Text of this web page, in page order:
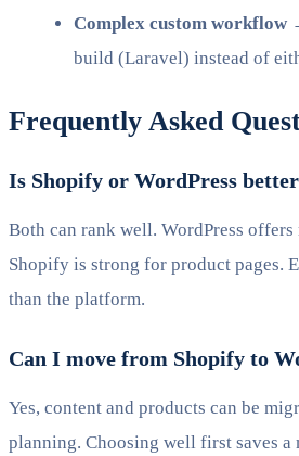
Complex custom workflow
build (Laravel) instead of
Frequently Asked
Is Shopify or WordPress
Both can rank well. WordPress
Shopify is strong for product pages.
than the platform.
Can I move from Shopify to
Yes, content and products can be
planning. Choosing well first saves a